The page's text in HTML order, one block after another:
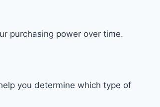
purchasing power over time.
you determine which type of